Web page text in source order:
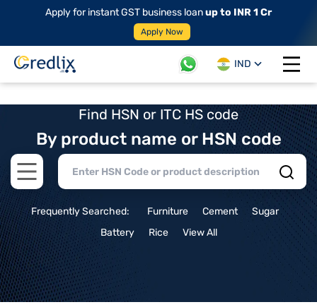
Apply for instant GST business loanup to INR 1 Cr
Apply Now
IND
Open
Find HSN or ITC HS code
By product name or HSN code
Open main menu
Frequently Searched: Furniture Cement
Sugar
Battery
Rice View All